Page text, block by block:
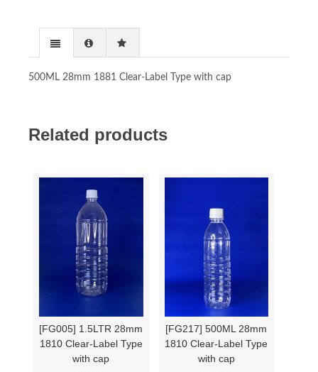
500ML 28mm 1881 Clear-Label Type with cap
Related products
[FG005] 1.5LTR 28mm
1810 Clear-Label Type
with cap
[FG217] 500ML 28mm
1810 Clear-Label Type
with cap